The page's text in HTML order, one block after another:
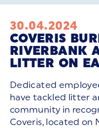
30.04.2024
COVERIS
RIVERBANK
LITTER ON
Dedicated
have tackled litter
community in
Coveris, located on